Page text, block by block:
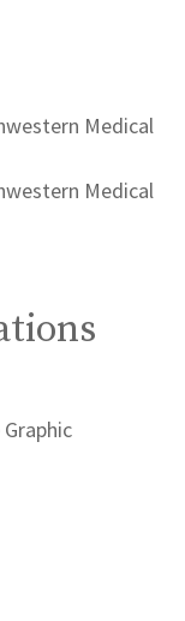
Medical
Medical